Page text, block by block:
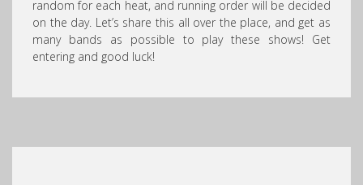
random for each heat, and running order will be decided
on the day. Let’s share this all over the place, and get as
many bands as possible to play these shows! Get
entering and good luck!